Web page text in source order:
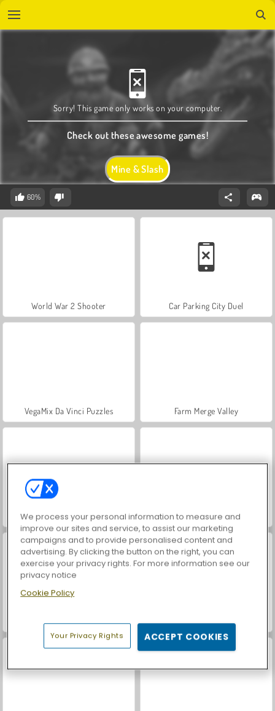
Mine & Slash
Sorry! This game only works on your computer.
Check out these awesome games!
60%
World War 2 Shooter Car Parking City Duel
VegaMix Da Vinci Puzzles Farm Merge Valley
Hidden Object: Street of Secrets ASMR Makeover & Makeup Studio
Royal Story Let's Fish!
We process your personal information to measure and
improve our sites and service, to assist our marketing
campaigns and to provide personalised content and
advertising. By clicking the button on the right, you can
exercise your privacy rights. For more information see our
privacy notice
Cookie Policy
Your Privacy Rights ACCEPT COOKIES